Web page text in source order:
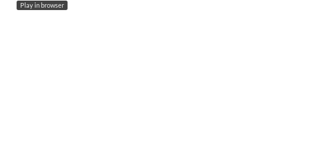
Play in browser